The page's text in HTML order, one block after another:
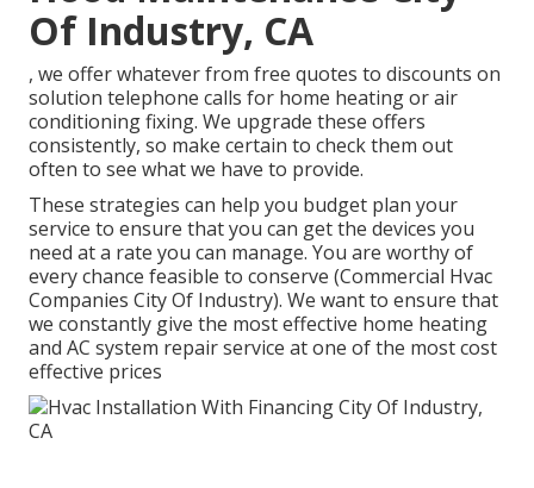
Of Industry, CA
, we offer whatever from free quotes to discounts on
solution telephone calls for home heating or air
conditioning fixing. We upgrade these offers
consistently, so make certain to check them out
often to see what we have to provide.
These strategies can help you budget plan your
service to ensure that you can get the devices you
need at a rate you can manage. You are worthy of
every chance feasible to conserve (Commercial Hvac
Companies City Of Industry). We want to ensure that
we constantly give the most effective home heating
and AC system repair service at one of the most cost
effective prices